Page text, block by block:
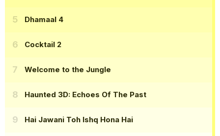
Dhamaal 4
Cocktail 2
Welcome to the Jungle
Haunted 3D: Echoes Of The Past
Hai Jawani Toh Ishq Hona Hai